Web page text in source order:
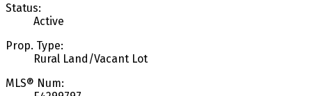
Status:
Active
Prop. Type:
Rural Land/Vacant Lot
MLS® Num: